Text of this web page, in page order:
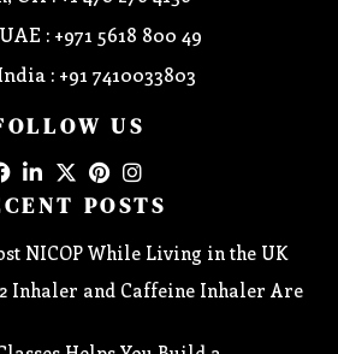
: +971 5618 800 49
: +91 7410033803
US
POSTS
NICOP While Living in the UK
Inhaler and Caffeine Inhaler Are